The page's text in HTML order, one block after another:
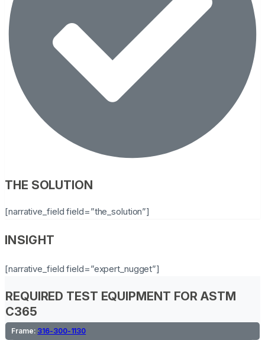
THE SOLUTION
[narrative_field field=”the_solution”]
INSIGHT
[narrative_field field=”expert_nugget”]
REQUIRED TEST EQUIPMENT FOR ASTM
C365
Frame: 316-300-1130